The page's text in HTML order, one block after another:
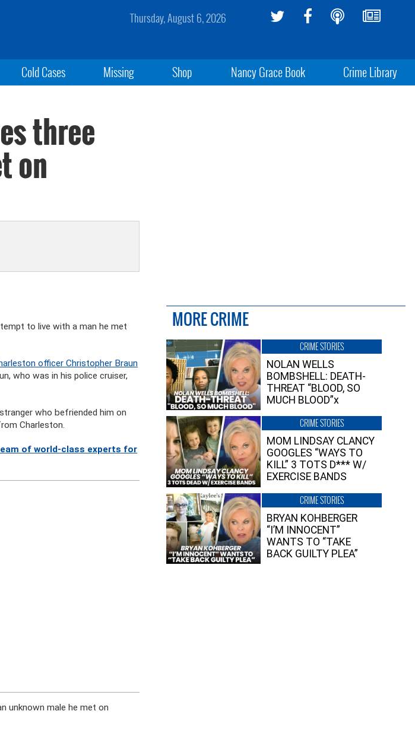
Thursday, August 6, 2026
Cold Cases Missing Shop Nancy Grace Book Crime Library
three
on
to live with a man he met
officer Christopher Braun
who was in his police cruiser,
who befriended him on
Charleston.
of world-class experts for
unknown male he met on
MORE CRIME
CRIME STORIES
NOLAN WELLS
BOMBSHELL: DEATH-
THREAT “BLOOD, SO
MUCH BLOOD”x
CRIME STORIES
MOM LINDSAY CLANCY
GOOGLES “WAYS TO
KILL” 3 TOTS D*** W/
EXERCISE BANDS
CRIME STORIES
BRYAN KOHBERGER
“I’M INNOCENT”
WANTS TO “TAKE
BACK GUILTY PLEA”